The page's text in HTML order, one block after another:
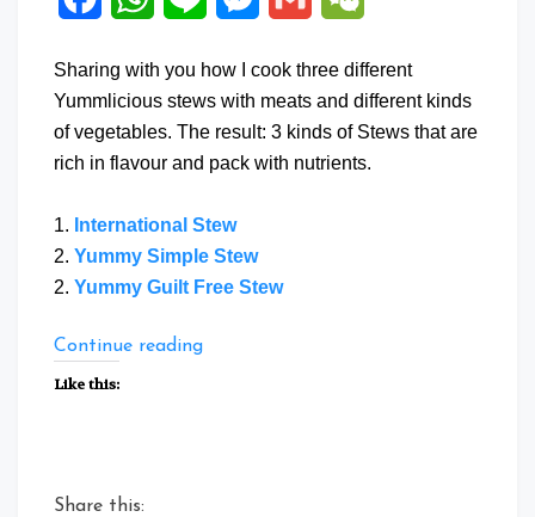
Sharing with you how I cook three different
Yummlicious stews with meats and different kinds
of vegetables. The result: 3 kinds of Stews that are
rich in flavour and pack with nutrients.
1. International Stew
2. Yummy Simple Stew
2. Yummy Guilt Free Stew
Continue reading“Three
Like this:
Share this: